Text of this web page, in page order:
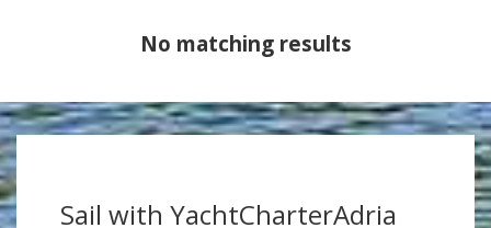
No matching results
Sail with YachtCharterAdria